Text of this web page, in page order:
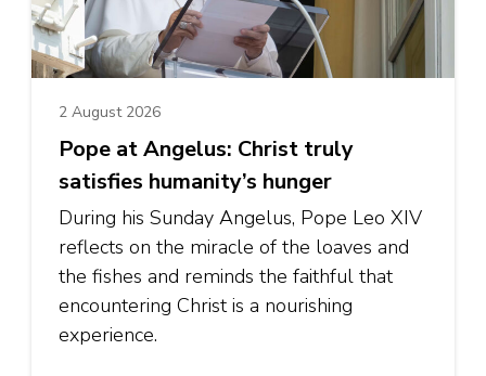
2 August 2026
Pope at Angelus: Christ truly
satisfies humanity’s hunger
During his Sunday Angelus, Pope Leo XIV
reflects on the miracle of the loaves and
the fishes and reminds the faithful that
encountering Christ is a nourishing
experience.